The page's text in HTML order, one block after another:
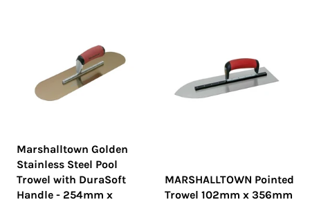
Marshalltown Golden
Stainless Steel Pool
Trowel with DuraSoft
Handle - 254mm x
MARSHALLTOWN Pointed
Trowel 102mm x 356mm